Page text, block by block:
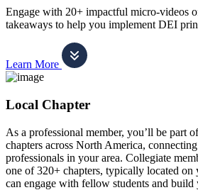
Engage with 20+ impactful micro-videos
takeaways to help you implement DEI
Learn More
Local Chapter
As a professional member, you’ll be part
chapters across North America,
professionals in your area. Collegiate
one of 320+ chapters, typically located on
can engage with fellow students and